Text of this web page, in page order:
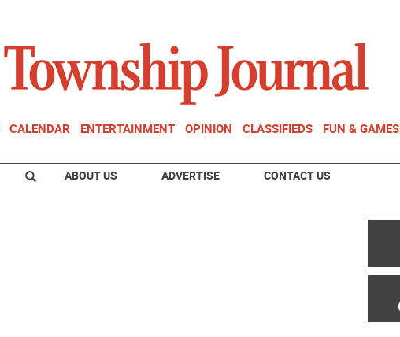
CALENDAR ENTERTAINMENT OPINION CLASSIFIEDS FUN & GAMES
ABOUT US ADVERTISE CONTACT US